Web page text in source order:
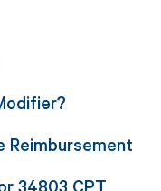
Reimbursement
34803 CPT